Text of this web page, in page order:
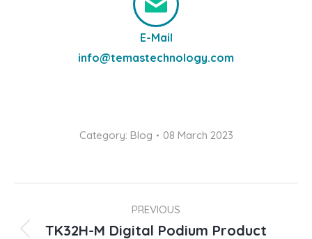
E-Mail
info@temastechnology.com
Category: Blog 08 March 2023
PREVIOUS
TK32H-M Digital Podium Product